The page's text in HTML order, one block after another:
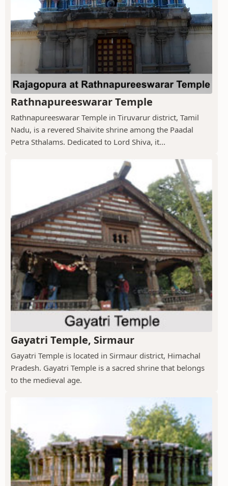
Rathnapureeswarar Temple
Rathnapureeswarar Temple in Tiruvarur district, Tamil
Nadu, is a revered Shaivite shrine among the Paadal
Petra Sthalams. Dedicated to Lord Shiva, it...
Gayatri Temple, Sirmaur
Gayatri Temple is located in Sirmaur district, Himachal
Pradesh. Gayatri Temple is a sacred shrine that belongs
to the medieval age.